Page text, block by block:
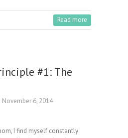
Read more
#1: The
November 6, 2014
I find myself constantly